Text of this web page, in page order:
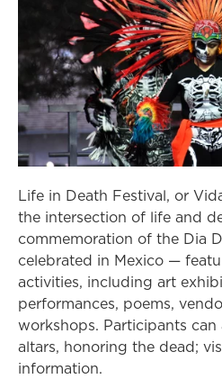
Life in Death Festival, or
the intersection of life and
commemoration of the Dia
celebrated in Mexico —
activities, including art
performances, poems,
workshops. Participants can
altars, honoring the dead;
information.